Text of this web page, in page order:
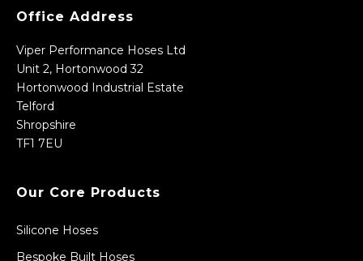
Office Address
Viper Performance Hoses Ltd
Unit 2, Hortonwood 32
Hortonwood Industrial Estate
Telford
Shropshire
TF1 7EU
Our Core Products
Silicone Hoses
Bespoke Built Hoses